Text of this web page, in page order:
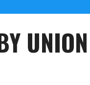
UNION